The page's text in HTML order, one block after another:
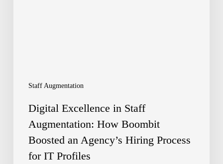
Staff Augmentation
Agency’s
Hiring
Process
Digital Excellence in Staff
Augmentation: How Boombit
Boosted an Agency’s Hiring Process
for IT Profiles